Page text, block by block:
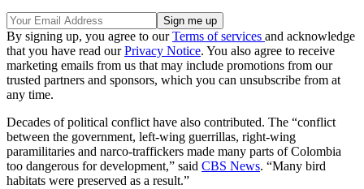
By signing up, you agree to ourTerms of services and acknowledge
that you have read ourPrivacy Notice. You also agree to receive
marketing emails from us that may include promotions from our
trusted partners and sponsors, which you can unsubscribe from at
any time.
Decades of political conflict have also contributed. The “conflict
between the government, left-wing guerrillas, right-wing
paramilitaries and narco-traffickers made many parts of Colombia
too dangerous for development,” said CBS News. “Many bird
habitats were preserved as a result.”